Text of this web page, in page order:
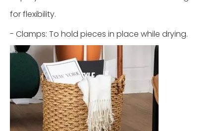
for flexibility.
- Clamps: To hold pieces in place while drying.